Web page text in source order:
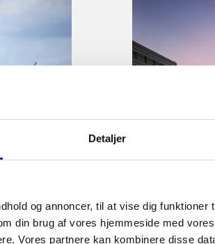
Detaljer
og annoncer, til at vise dig funktioner
din brug af vores hjemmeside med
Vores partnere kan kombinere disse
common
offshore